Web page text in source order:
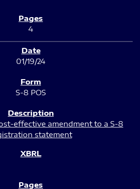
4
01/19/24
S-8 POS
effective amendment to a S-8
statement